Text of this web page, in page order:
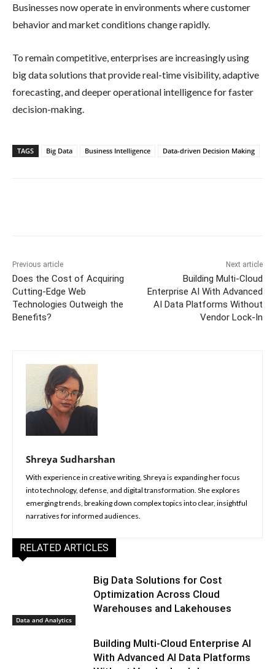
Businesses now operate in environments where customer
behavior and market conditions change rapidly.
To remain competitive, enterprises are increasingly using
big data solutions that provide real-time visibility, adaptive
forecasting, and deeper operational intelligence for faster
decision-making.
TAGS Big Data Business Intelligence Data-driven Decision Making
Previous article
Does the Cost of Acquiring
Cutting-Edge Web
Technologies Outweigh the
Benefits?
Next article
Building Multi-Cloud
Enterprise AI With Advanced
AI Data Platforms Without
Vendor Lock-In
Shreya Sudharshan
With experience in creative writing, Shreya is expanding her focus
into technology, defense, and digital transformation. She explores
emerging trends, breaking down complex topics into clear, insightful
narratives for informed audiences.
RELATED ARTICLES
Data and Analytics
Big Data Solutions for Cost
Optimization Across Cloud
Warehouses and Lakehouses
Building Multi-Cloud Enterprise AI
With Advanced AI Data Platforms